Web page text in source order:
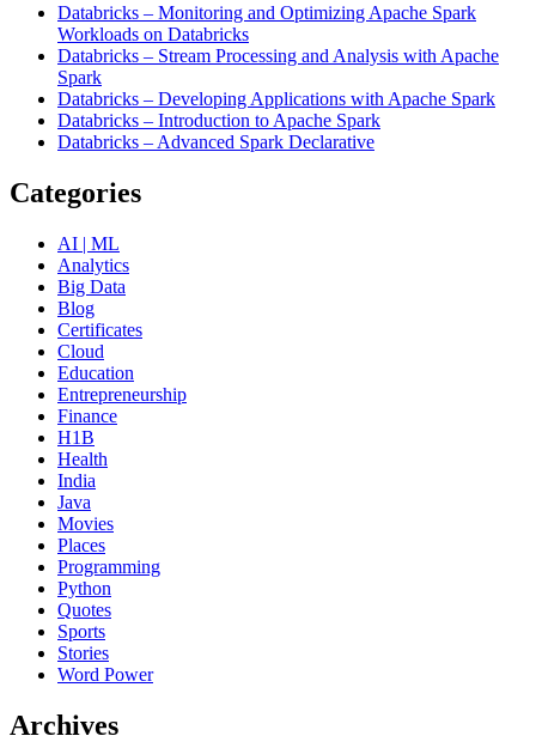
Databricks – Monitoring and Optimizing Apache Spark
Workloads on Databricks
Databricks – Stream Processing and Analysis with Apache
Spark
Databricks – Developing Applications with Apache Spark
Databricks – Introduction to Apache Spark
Databricks – Advanced Spark Declarative
Categories
AI | ML
Analytics
Big Data
Blog
Certificates
Cloud
Education
Entrepreneurship
Finance
H1B
Health
India
Java
Movies
Places
Programming
Python
Quotes
Sports
Stories
Word Power
Archives